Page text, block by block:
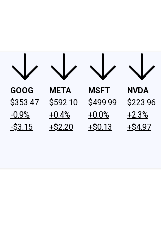
GOOG
$353.47
-0.9%
-$3.15
META
$592.10
+0.4%
+$2.20
MSFT
$499.99
+0.0%
+$0.13
NVDA
$223.96
+2.3%
+$4.97